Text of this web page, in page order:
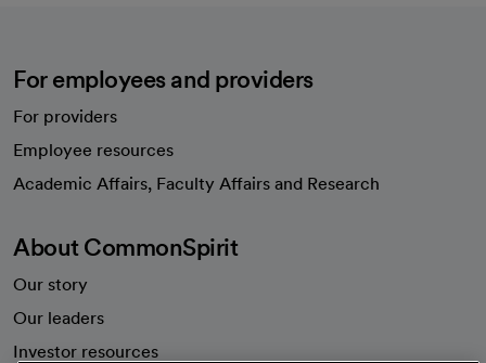
For employees and providers
For providers
Employee resources
Academic Affairs, Faculty Affairs and Research
About CommonSpirit
Our story
Our leaders
Investor resources